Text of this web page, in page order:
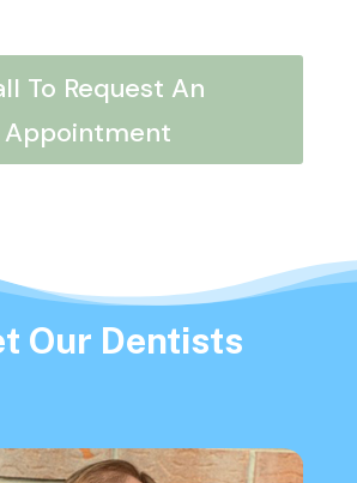
To Request An
Appointment
Our Dentists